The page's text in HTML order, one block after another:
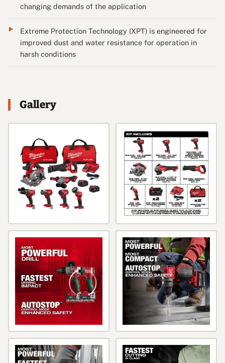
changing demands of the application
Extreme Protection Technology (XPT) is engineered for
improved dust and water resistance for operation in
harsh conditions
Gallery